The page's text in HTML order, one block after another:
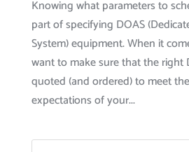
Knowing what parameters to
part of specifying DOAS
System) equipment. When it
want to make sure that the right
quoted (and ordered) to meet
expectations of your...